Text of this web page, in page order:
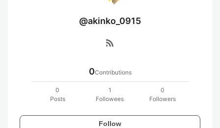
@akinko_0915
rss_feed
0Contributions
0
Posts
1
Followees
0
Followers
Follow